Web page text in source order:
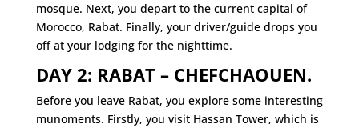
mosque. Next, you depart to the current capital of
Morocco, Rabat. Finally, your driver/guide drops you
off at your lodging for the nighttime.
DAY 2: RABAT – CHEFCHAOUEN.
Before you leave Rabat, you explore some interesting
munoments. Firstly, you visit Hassan Tower, which is